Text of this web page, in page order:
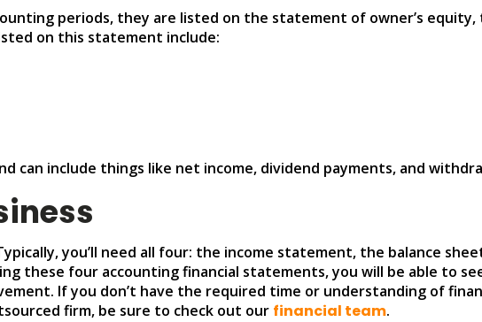
periods, they are listed on the statement of owner’s
on this statement include:
can include things like net income, dividend payments, and
you’ll need all four: the income statement, the balance
these four accounting financial statements, you will be able to
If you don’t have the required time or understanding of
firm, be sure to check out our financial team.